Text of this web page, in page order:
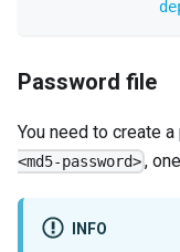
Password file
You need to create
<md5-password>,
INFO